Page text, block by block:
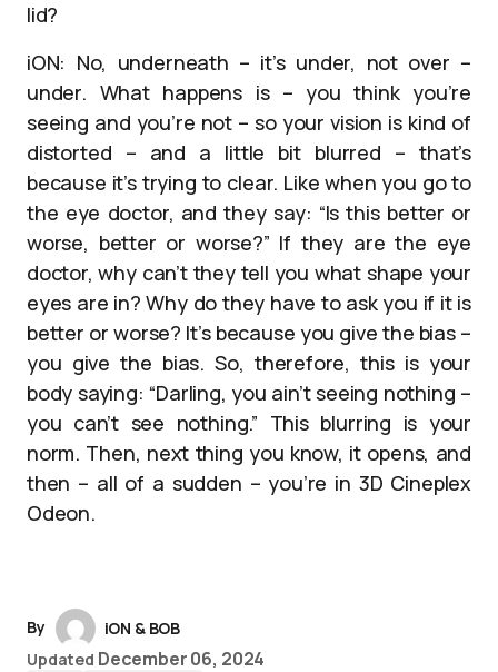
lid?
iON: No, underneath – it’s under, not over –
under. What happens is – you think you’re
seeing and you’re not – so your vision is kind of
distorted – and a little bit blurred – that’s
because it’s trying to clear. Like when you go to
the eye doctor, and they say: “Is this better or
worse, better or worse?” If they are the eye
doctor, why can’t they tell you what shape your
eyes are in? Why do they have to ask you if it is
better or worse? It’s because you give the bias –
you give the bias. So, therefore, this is your
body saying: “Darling, you ain’t seeing nothing –
you can’t see nothing.” This blurring is your
norm. Then, next thing you know, it opens, and
then – all of a sudden – you’re in 3D Cineplex
Odeon.
By
iON & BOB
Updated December 06, 2024